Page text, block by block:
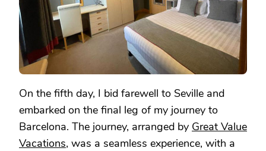
On the fifth day, I bid farewell to Seville and
embarked on the final leg of my journey to
Barcelona. The journey, arranged by Great Value
Vacations, was a seamless experience, with a